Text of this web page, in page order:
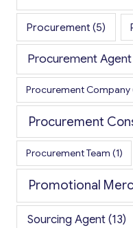
Procurement (5)
Procurement Agent
Procurement Company
Procurement
Procurement Team (1)
Promotional
Sourcing Agent(13)